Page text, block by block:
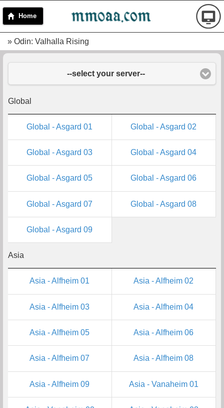
Home
» Odin: Valhalla Rising
--select your server--
Global
Global - Asgard 01 Global - Asgard 02
Global - Asgard 03 Global - Asgard 04
Global - Asgard 05 Global - Asgard 06
Global - Asgard 07 Global - Asgard 08
Global - Asgard 09
Asia
Asia - Alfheim 01 Asia - Alfheim 02
Asia - Alfheim 03 Asia - Alfheim 04
Asia - Alfheim 05 Asia - Alfheim 06
Asia - Alfheim 07 Asia - Alfheim 08
Asia - Alfheim 09 Asia - Vanaheim 01